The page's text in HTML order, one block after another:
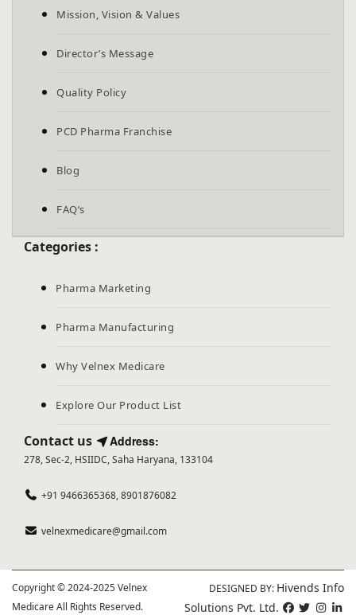
Mission, Vision & Values
Director’s Message
Quality Policy
PCD Pharma Franchise
Blog
FAQ’s
Categories :
Pharma Marketing
Pharma Manufacturing
Why Velnex Medicare
Explore Our Product List
Contact us Address:
278, Sec-2, HSIIDC, Saha Haryana, 133104
+91 9466365368, 8901876082
velnexmedicare@gmail.com
Copyright © 2024-2025 Velnex
Medicare All Rights Reserved.
DESIGNED BY: Hivends Info
Solutions Pvt. Ltd.